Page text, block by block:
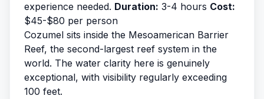
experience needed. Duration: 3-4 hours Cost:
$45-$80 per person
Cozumel sits inside the Mesoamerican Barrier
Reef, the second-largest reef system in the
world. The water clarity here is genuinely
exceptional, with visibility regularly exceeding
100 feet.